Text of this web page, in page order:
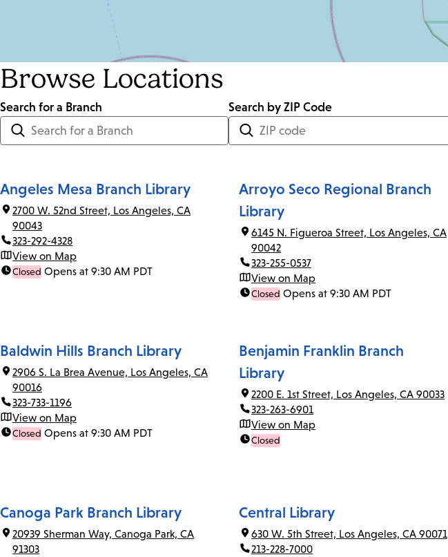
Browse Locations
Search for a Branch
Distance
<=
Search by ZIP Code
Angeles Mesa Branch Library
2700 W. 52nd Street, Los Angeles, CA
90043
323-292-4328
View on Map
Closed Opens at 9:30 AM PDT
Arroyo Seco Regional Branch
Library
6145 N. Figueroa Street, Los Angeles, CA
90042
323-255-0537
View on Map
Closed Opens at 9:30 AM PDT
Baldwin Hills Branch Library
2906 S. La Brea Avenue, Los Angeles, CA
90016
323-733-1196
View on Map
Closed Opens at 9:30 AM PDT
Benjamin Franklin Branch
Library
2200 E. 1st Street, Los Angeles, CA 90033
323-263-6901
View on Map
Closed
Canoga Park Branch Library
20939 Sherman Way, Canoga Park, CA
91303
Central Library
630 W. 5th Street, Los Angeles, CA 90071
213-228-7000